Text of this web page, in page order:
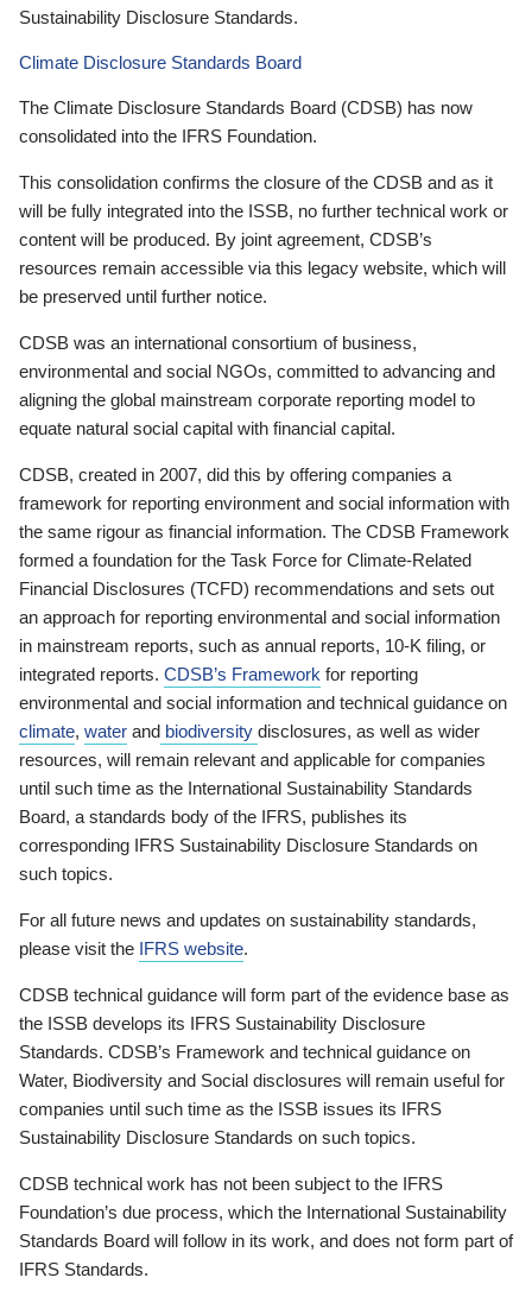
Sustainability Disclosure Standards.
Climate Disclosure Standards Board
The Climate Disclosure Standards Board (CDSB) has now
consolidated into the IFRS Foundation.
This consolidation confirms the closure of the CDSB and as it
will be fully integrated into the ISSB, no further technical work or
content will be produced. By joint agreement, CDSB’s
resources remain accessible via this legacy website, which will
be preserved until further notice.
CDSB was an international consortium of business,
environmental and social NGOs, committed to advancing and
aligning the global mainstream corporate reporting model to
equate natural social capital with financial capital.
CDSB, created in 2007, did this by offering companies a
framework for reporting environment and social information with
the same rigour as financial information. The CDSB Framework
formed a foundation for the Task Force for Climate-Related
Financial Disclosures (TCFD) recommendations and sets out
an approach for reporting environmental and social information
in mainstream reports, such as annual reports, 10-K filing, or
integrated reports. CDSB’s Framework for reporting
environmental and social information and technical guidance on
climate, water and biodiversity disclosures, as well as wider
resources, will remain relevant and applicable for companies
until such time as the International Sustainability Standards
Board, a standards body of the IFRS, publishes its
corresponding IFRS Sustainability Disclosure Standards on
such topics.
For all future news and updates on sustainability standards,
please visit the IFRS website.
CDSB technical guidance will form part of the evidence base as
the ISSB develops its IFRS Sustainability Disclosure
Standards. CDSB’s Framework and technical guidance on
Water, Biodiversity and Social disclosures will remain useful for
companies until such time as the ISSB issues its IFRS
Sustainability Disclosure Standards on such topics.
CDSB technical work has not been subject to the IFRS
Foundation’s due process, which the International Sustainability
Standards Board will follow in its work, and does not form part of
IFRS Standards.